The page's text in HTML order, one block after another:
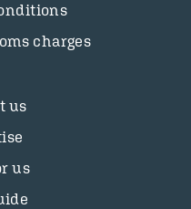
charges
us
us